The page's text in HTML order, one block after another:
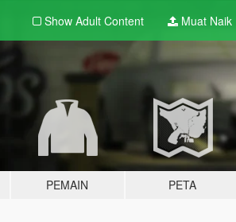
Show Adult Content Muat Naik
PEMAIN PETA